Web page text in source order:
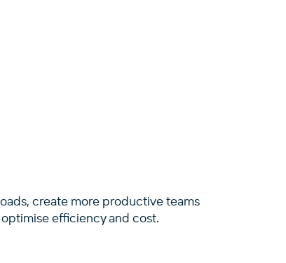
create more productive teams
efficiency and cost.